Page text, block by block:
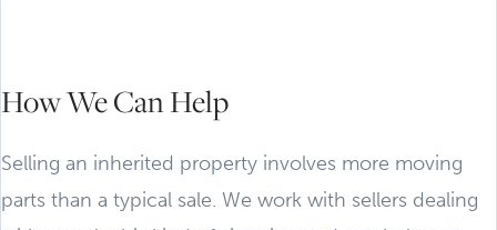
How We Can Help
Selling an inherited property involves more moving
parts than a typical sale. We work with sellers dealing